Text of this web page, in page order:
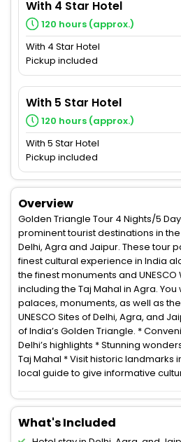
With 4 Star Hotel
120 hours (approx.)
With 4 Star Hotel
Pickup included
With 5 Star Hotel
120 hours (approx.)
With 5 Star Hotel
Pickup included
Overview
Golden Triangle Tour 4 Nights/5
prominent tourist destinations in
Delhi, Agra and Jaipur. These tour
finest cultural experience in India
the finest monuments and
including the Taj Mahal in Agra.
palaces, monuments, as well as
UNESCO Sites of Delhi, Agra, and
of India’s Golden Triangle. *
Delhi’s highlights * Stunning
Taj Mahal * Visit historic landmarks
local guide to give informative
What's Included